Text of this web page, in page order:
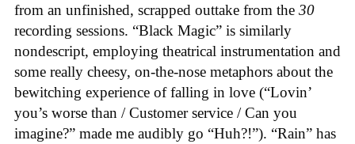
from an unfinished, scrapped outtake from the 30
recording sessions. “Black Magic” is similarly
nondescript, employing theatrical instrumentation and
some really cheesy, on-the-nose metaphors about the
bewitching experience of falling in love (“Lovin’
you’s worse than / Customer service / Can you
imagine?” made me audibly go “Huh?!”). “Rain” has